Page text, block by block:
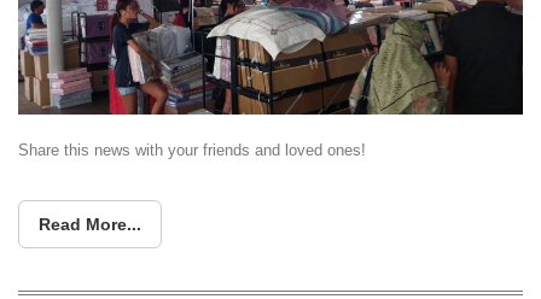
Share this news with your friends and loved ones!
Read More...